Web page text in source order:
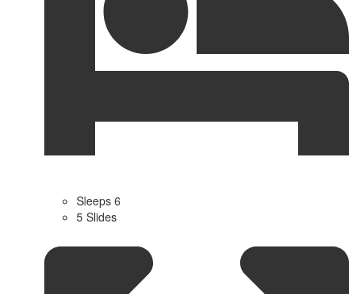
Sleeps 6
5 Slides